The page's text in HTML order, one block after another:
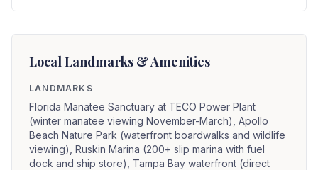
Local Landmarks & Amenities
LANDMARKS
Florida Manatee Sanctuary at TECO Power Plant
(winter manatee viewing November-March), Apollo
Beach Nature Park (waterfront boardwalks and wildlife
viewing), Ruskin Marina (200+ slip marina with fuel
dock and ship store), Tampa Bay waterfront (direct